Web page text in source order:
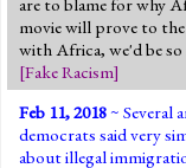
movie will prove to
with Africa, we'd be so
[Fake Racism]
Feb 11, 2018~ Several
democrats said very
about illegal